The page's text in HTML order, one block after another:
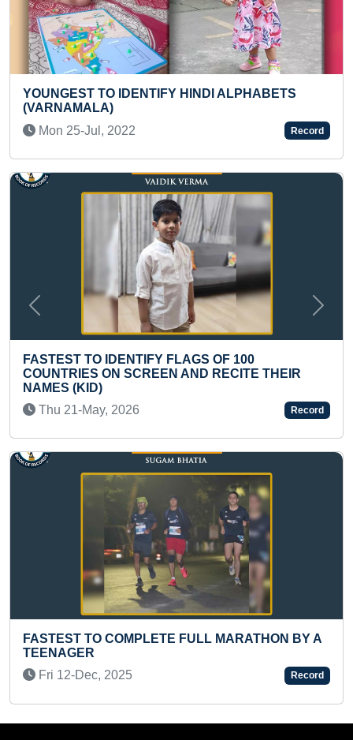
FASTEST TO MAKE LIVE PENCIL
Sat 12-Oct, 2024
LONGEST TIME TO PLAY FASTEST
ON A FLUTE
COUNTRIES FLAGS BY A KID
Record
THEIR
Record
BY A
Record
Previous Next